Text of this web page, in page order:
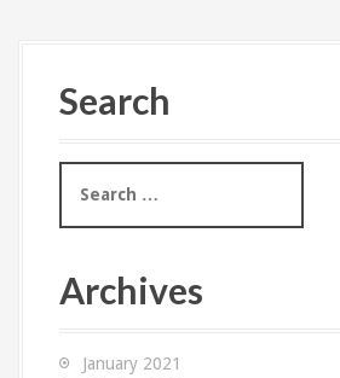
Search
a
h
Archives
January 2021